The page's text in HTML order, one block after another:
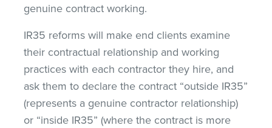
genuine contract working.
IR35 reforms will make end clients examine
their contractual relationship and working
practices with each contractor they hire, and
ask them to declare the contract “outside IR35”
(represents a genuine contractor relationship)
or “inside IR35” (where the contract is more